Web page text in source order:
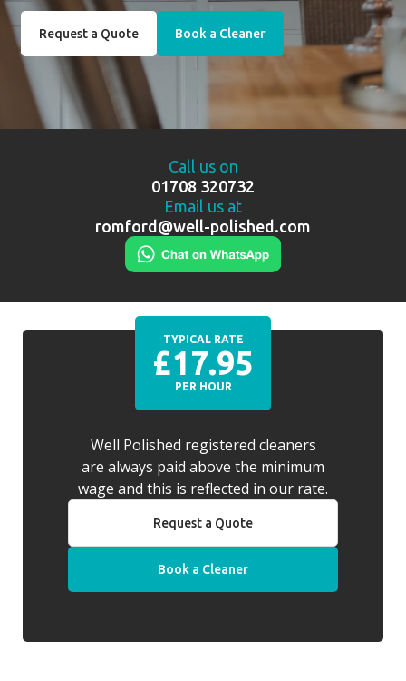
Request a Quote Book a Cleaner
Call us on
01708 320732
Email us at
romford@well-polished.com
TYPICAL RATE
£17.95
PER HOUR
Well Polished registered cleaners
are always paid above the minimum
wage and this is reflected in our rate.
Request a Quote
Book a Cleaner